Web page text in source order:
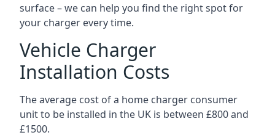
surface – we can help you find the right spot for
your charger every time.
Vehicle Charger
Installation Costs
The average cost of a home charger consumer
unit to be installed in the UK is between £800 and
£1500.